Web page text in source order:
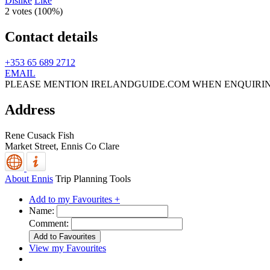
2 votes (100%)
Contact details
+353 65 689 2712
EMAIL
PLEASE MENTION IRELANDGUIDE.COM WHEN
Address
Rene Cusack Fish
Market Street, Ennis Co Clare
About Ennis Trip Planning Tools
Add to my Favourites +
Name:
Comment:
View my Favourites